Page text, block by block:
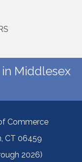
Middlesex
Commerce
CT 06459
2026)